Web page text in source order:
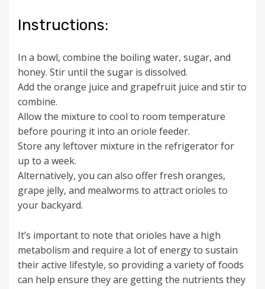
Instructions:
In a bowl, combine the boiling water, sugar, and
honey. Stir until the sugar is dissolved.
Add the orange juice and grapefruit juice and stir to
combine.
Allow the mixture to cool to room temperature
before pouring it into an oriole feeder.
Store any leftover mixture in the refrigerator for
up to a week.
Alternatively, you can also offer fresh oranges,
grape jelly, and mealworms to attract orioles to
your backyard.
It’s important to note that orioles have a high
metabolism and require a lot of energy to sustain
their active lifestyle, so providing a variety of foods
can help ensure they are getting the nutrients they